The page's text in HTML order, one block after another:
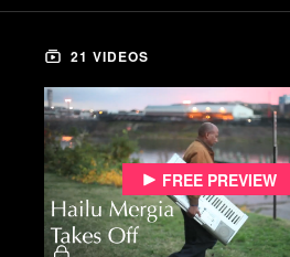
21 VIDEOS
Free preview